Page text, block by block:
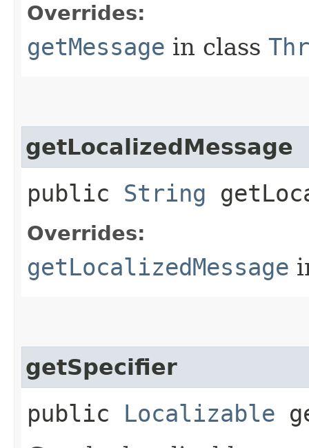
Overrides:
getMessage in class
getLocalizedMessage
public String
Overrides:
getLocalizedMessage
getSpecifier
public Localizable